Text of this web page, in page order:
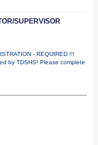
SUPERVISOR
- REQUIRED !!!
by TDSHS! Please complete